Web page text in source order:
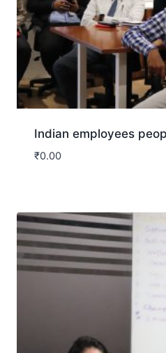
Indian employees
₹0.00